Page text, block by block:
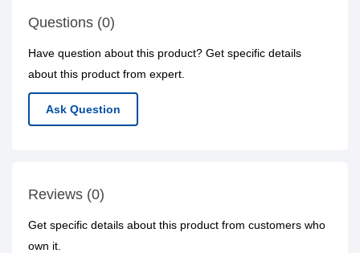
Questions (0)
Have question about this product? Get specific details
about this product from expert.
Ask Question
Reviews (0)
Get specific details about this product from customers who
own it.